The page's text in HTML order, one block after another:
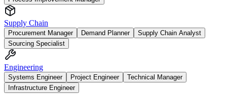
Supply Chain
Procurement Manager Demand Planner
Supply Chain Analyst
Sourcing Specialist
Engineering
Systems Engineer Project Engineer
Technical Manager
Infrastructure Engineer